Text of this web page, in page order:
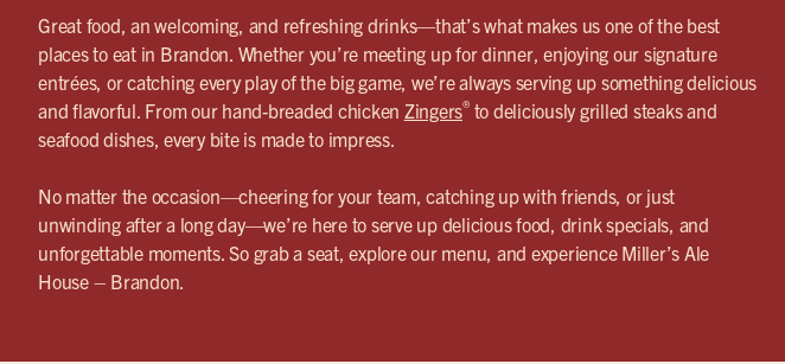
Great food, an welcoming, and refreshing drinks—that’s what makes us one of the best
places to eat in Brandon. Whether you’re meeting up for dinner, enjoying our signature
entrées, or catching every play of the big game, we’re always serving up something delicious
and flavorful. From our hand-breaded chicken Zingers®to deliciously grilled steaks and
seafood dishes, every bite is made to impress.
No matter the occasion—cheering for your team, catching up with friends, or just
unwinding after a long day—we’re here to serve up delicious food, drink specials, and
unforgettable moments. So grab a seat, explore our menu, and experience Miller’s Ale
House – Brandon.